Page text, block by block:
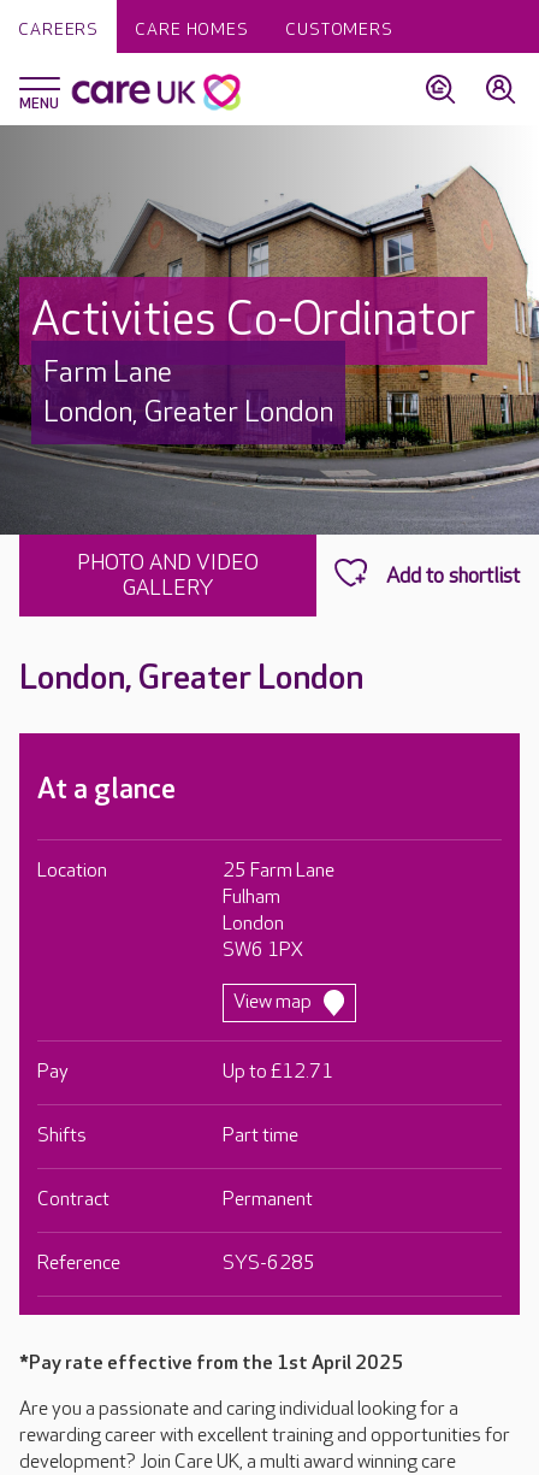
CAREERS CARE HOMES CUSTOMERS
Activities Co-Ordinator
Farm Lane
London, Greater London
PHOTO AND VIDEO
GALLERY
London, Greater London
*Pay rate effective from the 1st April 2025
Are you a passionate and caring individual looking for a
rewarding career with excellent training and opportunities for
development? Join Care UK, a multi award winning care
At a glance
Location
25 Farm Lane
Fulham
London
SW6 1PX
View map
Pay Up to £12.71
Shifts Part time
Contract Permanent
Reference SYS-6285